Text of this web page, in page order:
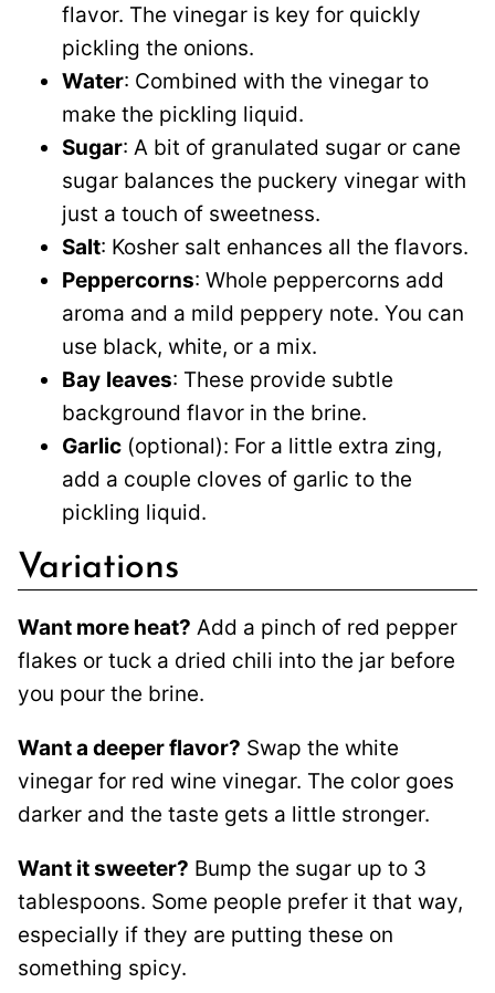
flavor. The vinegar is key for quickly
pickling the onions.
Water: Combined with the vinegar to
make the pickling liquid.
Sugar: A bit of granulated sugar or cane
sugar balances the puckery vinegar with
just a touch of sweetness.
Salt: Kosher salt enhances all the flavors.
Peppercorns: Whole peppercorns add
aroma and a mild peppery note. You can
use black, white, or a mix.
Bay leaves: These provide subtle
background flavor in the brine.
Garlic (optional): For a little extra zing,
add a couple cloves of garlic to the
pickling liquid.
Variations
Want more heat? Add a pinch of red pepper
flakes or tuck a dried chili into the jar before
you pour the brine.
Want a deeper flavor? Swap the white
vinegar for red wine vinegar. The color goes
darker and the taste gets a little stronger.
Want it sweeter? Bump the sugar up to 3
tablespoons. Some people prefer it that way,
especially if they are putting these on
something spicy.